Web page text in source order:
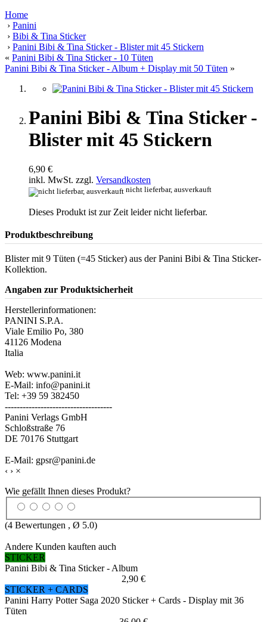
Home
› Panini
› Bibi & Tina Sticker
› Panini Bibi & Tina Sticker - Blister mit 45 Stickern
« Panini Bibi & Tina Sticker - 10 Tüten
Panini Bibi & Tina Sticker - Album + Display mit 50 Tüten »
Panini Bibi & Tina Sticker -
Blister mit 45 Stickern
6,90 €
inkl. MwSt. zzgl. Versandkosten
nicht lieferbar, ausverkauft
Dieses Produkt ist zur Zeit leider nicht lieferbar.
Produktbeschreibung
Blister mit 9 Tüten (=45 Sticker) aus der Panini Bibi & Tina Sticker-
Kollektion.
Angaben zur Produktsicherheit
Herstellerinformationen:
PANINI S.P.A.
Viale Emilio Po, 380
41126 Modena
Italia
Web: www.panini.it
E-Mail: info@panini.it
Tel: +39 59 382450
------------------------------------
Panini Verlags GmbH
Schloßstraße 76
DE 70176 Stuttgart
E-Mail: gpsr@panini.de
‹ › ×
Wie gefällt Ihnen dieses Produkt?
(4 Bewertungen , Ø 5.0)
Andere Kunden kauften auch
STICKER
Panini Bibi & Tina Sticker - Album
2,90 €
STICKER + CARDS
Panini Harry Potter Saga 2020 Sticker + Cards - Display mit 36
Tüten